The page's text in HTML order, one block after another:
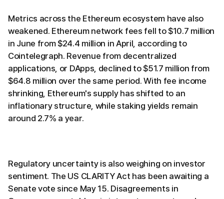
Metrics across the Ethereum ecosystem have also
weakened. Ethereum network fees fell to $10.7 million
in June from $24.4 million in April, according to
Cointelegraph. Revenue from decentralized
applications, or DApps, declined to $51.7 million from
$64.8 million over the same period. With fee income
shrinking, Ethereum's supply has shifted to an
inflationary structure, while staking yields remain
around 2.7% a year.
Regulatory uncertainty is also weighing on investor
sentiment. The US CLARITY Act has been awaiting a
Senate vote since May 15. Disagreements in